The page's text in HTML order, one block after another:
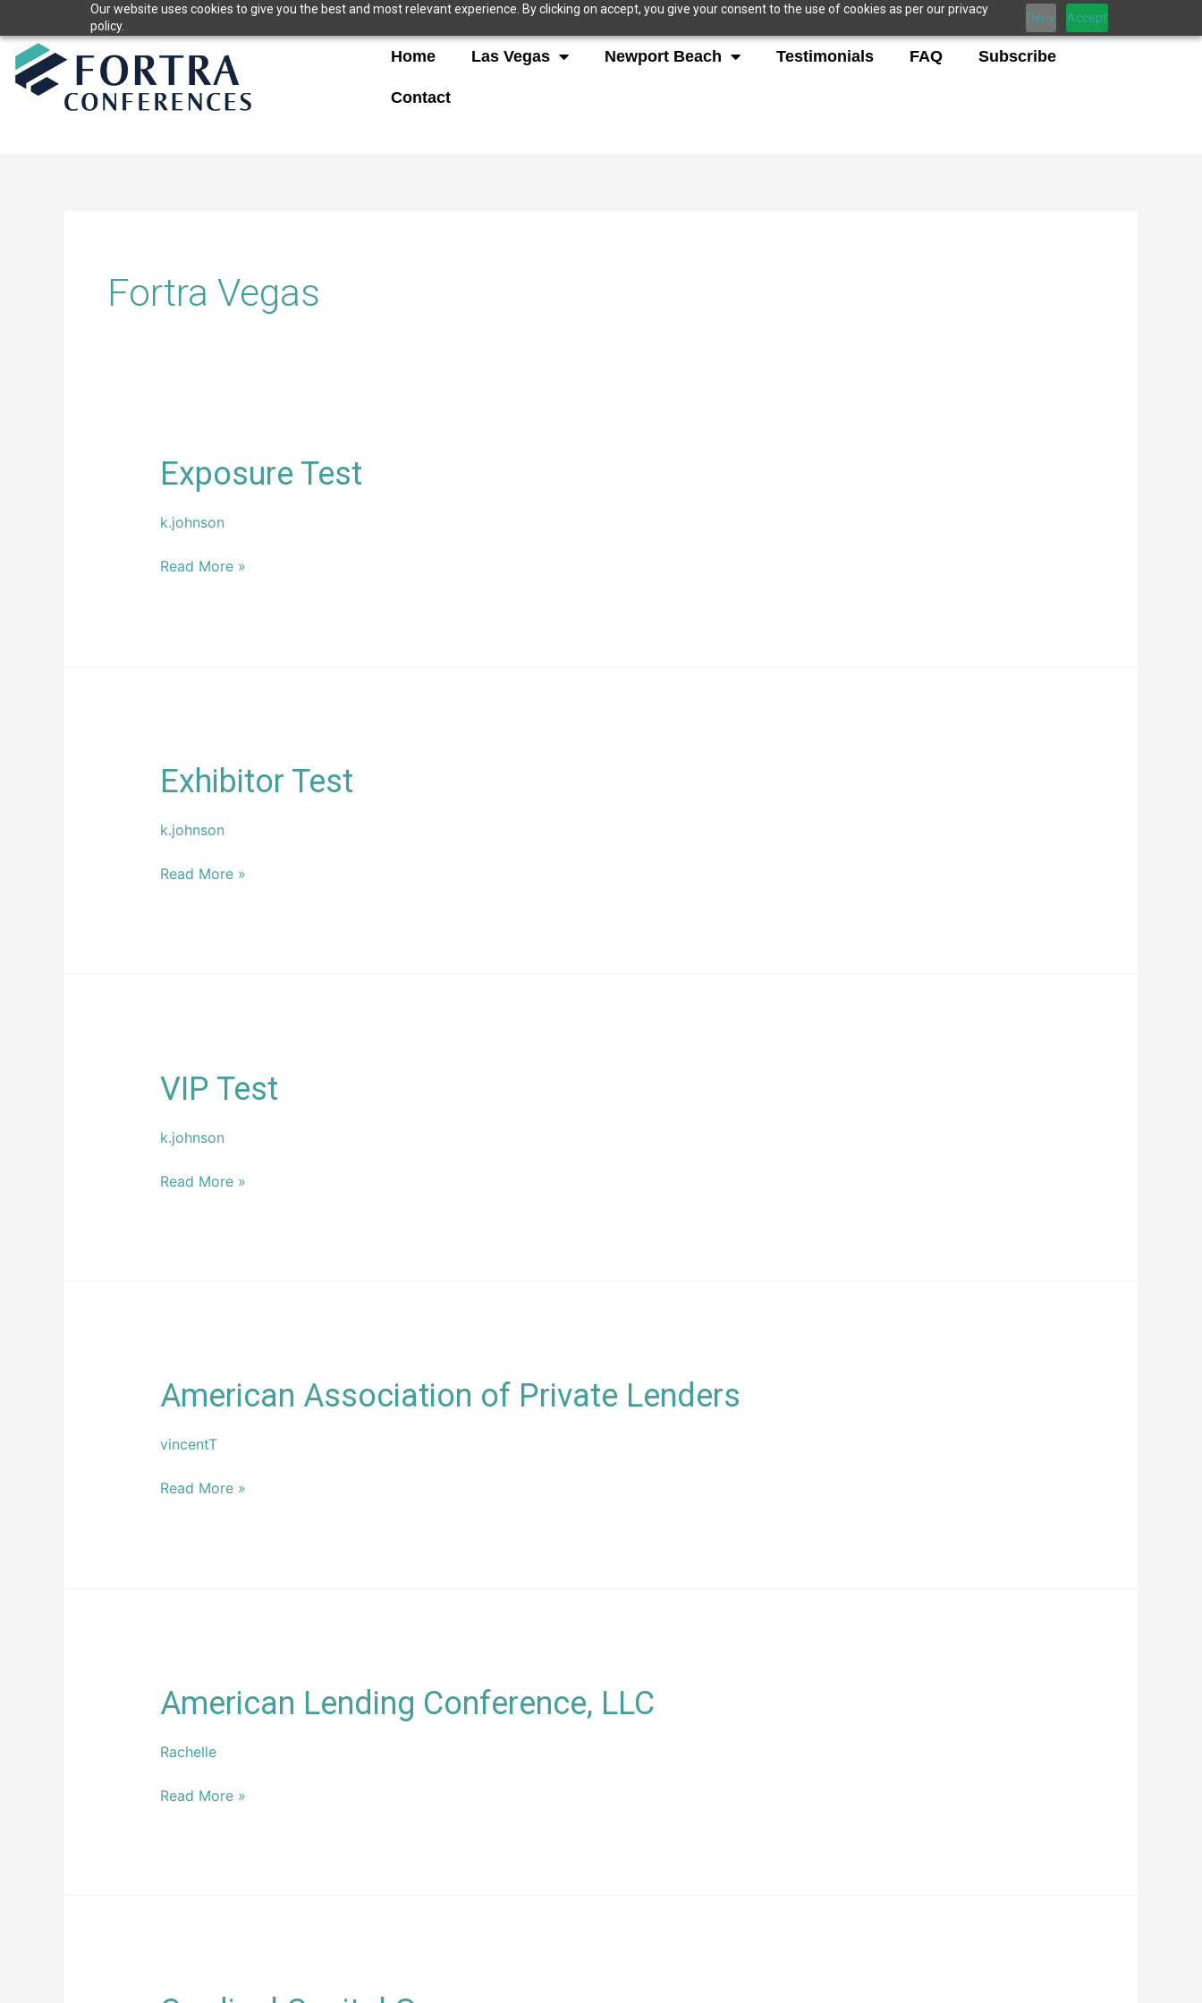
Our website uses cookies to give you the best and most relevant experience. By clicking on accept, you give your consent to the use of cookies as per our privacy
policy.
Deny Accept
to
content
Home Las Vegas Newport Beach Testimonials FAQ Subscribe
Contact
Fortra Vegas
Exposure Test
k.johnson
Exposure
Test
Read More »
Exhibitor Test
k.johnson
Exhibitor
Test
Read More »
VIP Test
k.johnson
VIP
Test
Read More »
American Association of Private Lenders
vincentT
American
Association
Private
Lenders
Read More »
American Lending Conference, LLC
Rachelle
American
Lending
LLC
Read More »